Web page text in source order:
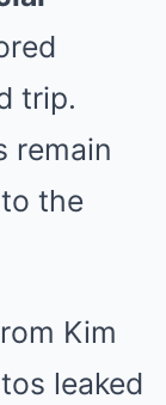
trip.
remain
the
Kim
leaked